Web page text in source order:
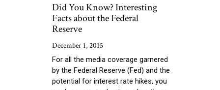
Did You Know? Interesting
Facts about the Federal
Reserve
December 1, 2015
For all the media coverage garnered
by the Federal Reserve (Fed) and the
potential for interest rate hikes, you